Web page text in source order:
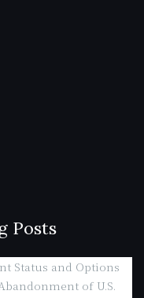
Posts
Status and Options
of U.S.